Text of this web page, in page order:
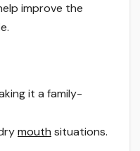
improve the
it a family-
mouth situations.